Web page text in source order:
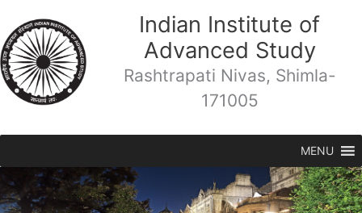
content
Indian Institute of
Advanced Study
Rashtrapati Nivas, Shimla-
171005
MENU